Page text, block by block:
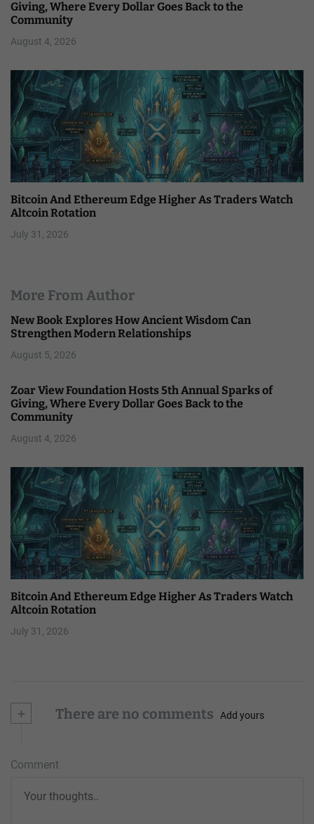
Giving, Where Every Dollar Goes Back to the
Community
August 4, 2026
Bitcoin And Ethereum Edge Higher As Traders Watch
Altcoin Rotation
July 31, 2026
More From Author
New Book Explores How Ancient Wisdom Can
Strengthen Modern Relationships
August 5, 2026
Zoar View Foundation Hosts 5th Annual Sparks of
Giving, Where Every Dollar Goes Back to the
Community
August 4, 2026
Bitcoin And Ethereum Edge Higher As Traders Watch
Altcoin Rotation
July 31, 2026
+ There are no comments Add yours
Comment